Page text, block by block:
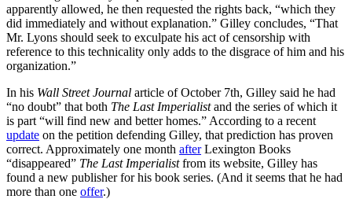
apparently allowed, he then requested the rights back, “which they
did immediately and without explanation.” Gilley concludes, “That
Mr. Lyons should seek to exculpate his act of censorship with
reference to this technicality only adds to the disgrace of him and his
organization.”
In his Wall Street Journal article of October 7th, Gilley said he had
“no doubt” that both The Last Imperialistand the series of which it
is part “will find new and better homes.” According to a recent
update on the petition defending Gilley, that prediction has proven
correct. Approximately one month afterLexington Books
“disappeared” The Last Imperialistfrom its website, Gilley has
found a new publisher for his book series. (And it seems that he had
more than one offer.)